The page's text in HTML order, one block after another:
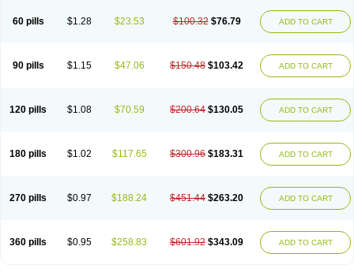
60 pills $1.28 $23.53 $100.32 $76.79 ADD TO CART
90 pills $1.15 $47.06 $150.48 $103.42 ADD TO CART
120 pills $1.08 $70.59 $200.64 $130.05 ADD TO CART
180 pills $1.02 $117.65 $300.96 $183.31 ADD TO CART
270 pills $0.97 $188.24 $451.44 $263.20 ADD TO CART
360 pills $0.95 $258.83 $601.92 $343.09 ADD TO CART